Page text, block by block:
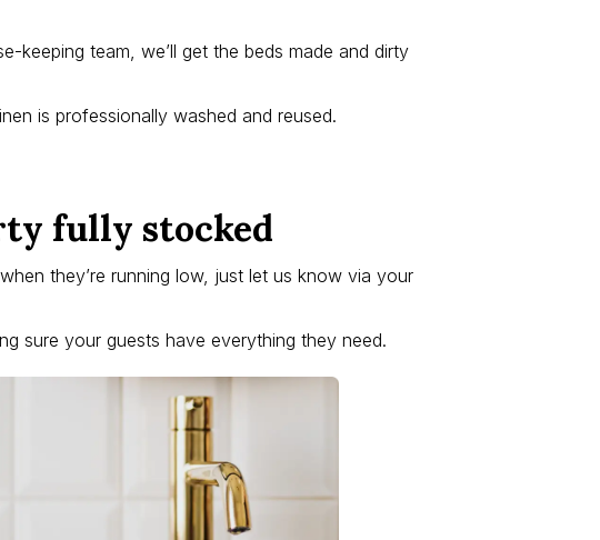
keeping team, we’ll get the beds made and dirty
is professionally washed and reused.
fully stocked
they’re running low, just let us know via your
sure your guests have everything they need.